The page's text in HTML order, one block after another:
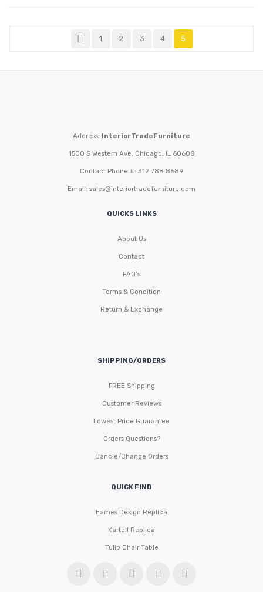
1 2 3 4 5
Address: InteriorTradeFurniture
1500 S Western Ave, Chicago, IL 60608
Contact Phone #: 312.788.8689
Email: sales@interiortradefurniture.com
QUICKS LINKS
About Us
Contact
FAQ’s
Terms & Condition
Return & Exchange
SHIPPING/ORDERS
FREE Shipping
Customer Reviews
Lowest Price Guarantee
Orders Questions?
Cancle/Change Orders
QUICK FIND
Eames Design Replica
Kartell Replica
Tulip Chair Table